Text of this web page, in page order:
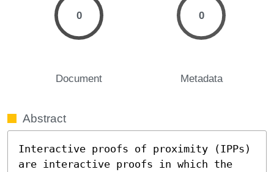
0
Document
0
Metadata
Abstract
Interactive proofs of proximity (IPPs)
are interactive proofs in which the